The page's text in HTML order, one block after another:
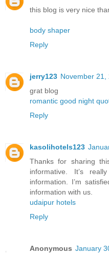
this blog is very nice
body shaper
Reply
jerry123 November 21,
grat blog
romantic good night
Reply
kasolihotels123
Thanks for sharing
informative. It’s
information. I’m
information with us.
udaipur hotels
Reply
Anonymous January